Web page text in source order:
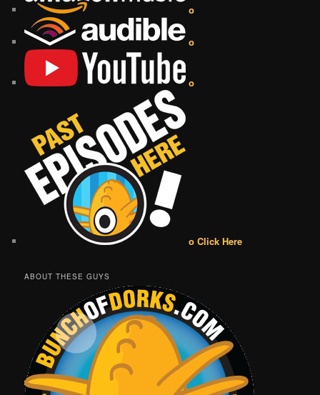
o
o
o
o Click Here
ABOUT THESE GUYS